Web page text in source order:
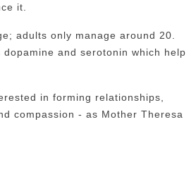
it.
adults only manage around 20.
and serotonin which help
in forming relationships,
compassion - as Mother Theresa